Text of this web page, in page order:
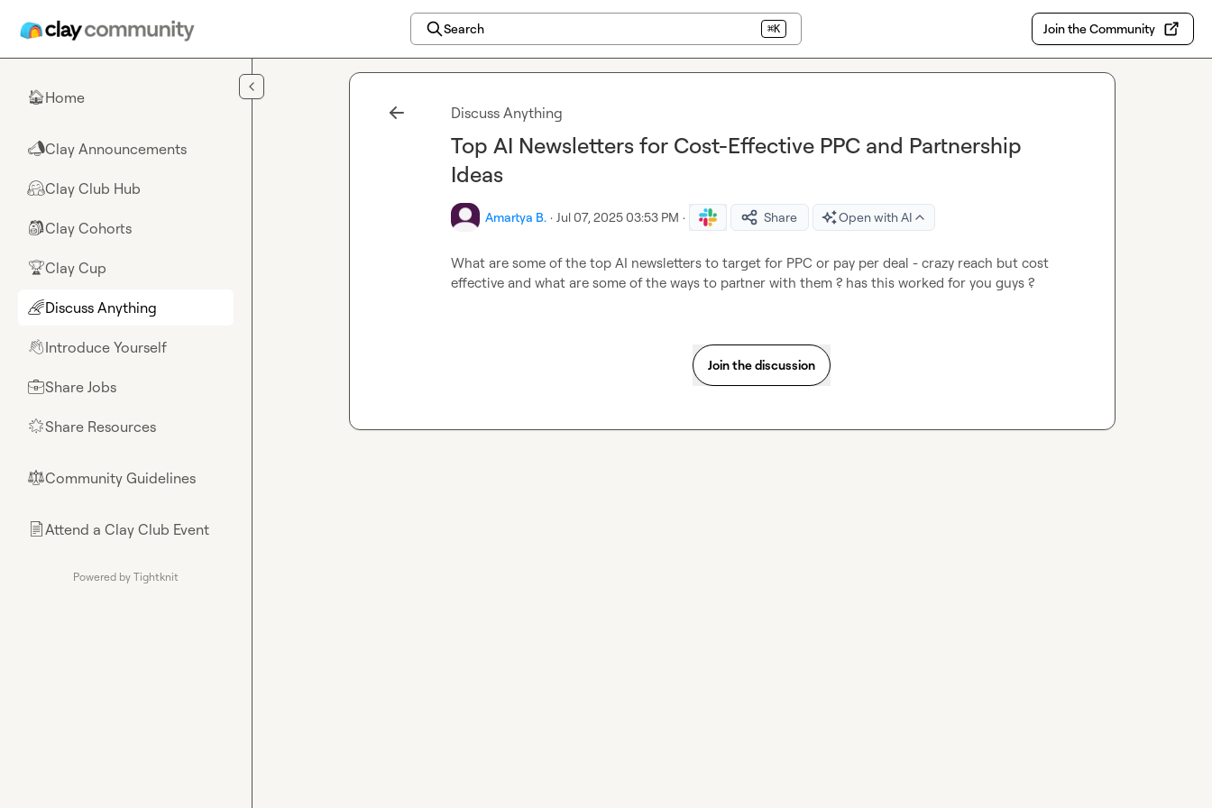
Search ⌘K Join the Community
🏠Home
📣Clay Announcements
🤗Clay Club Hub
🎒Clay Cohorts
🏆Clay Cup
🌈Discuss Anything
👋Introduce Yourself
💼Share Jobs
🌟Share Resources
⚖︎Community Guidelines
📄Attend a Clay Club Event
Powered by Tightknit
Discuss Anything
Top AI Newsletters for Cost-Effective PPC and Partnership
Ideas
Amartya B. · Jul 07, 2025 03:53 PM · Share Open with AI
What are some of the top AI newsletters to target for PPC or pay per deal - crazy reach but cost
effective and what are some of the ways to partner with them ? has this worked for you guys ?
Join the discussion